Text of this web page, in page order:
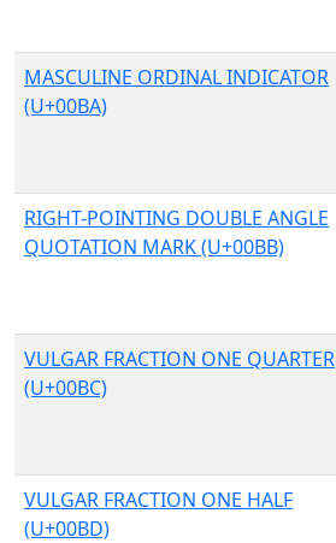
MASCULINE ORDINAL INDICATOR
(U+00BA)
RIGHT-POINTING DOUBLE ANGLE
QUOTATION MARK (U+00BB)
VULGAR FRACTION ONE QUARTER
(U+00BC)
VULGAR FRACTION ONE HALF
(U+00BD)